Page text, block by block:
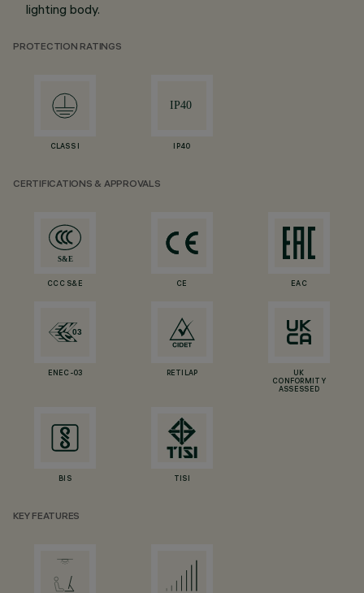
lighting body.
PROTECTION RATINGS
CLASS I IP40
CERTIFICATIONS & APPROVALS
CCC S&E CE EAC
ENEC-03 RETILAP
UK
CONFORMITY
ASSESSED
BIS TISI
KEY FEATURES